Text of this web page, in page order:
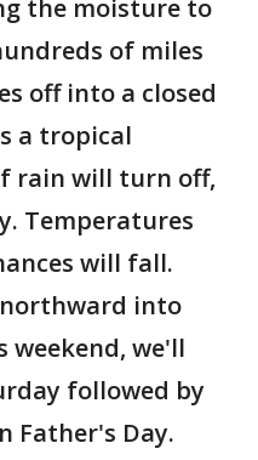
the moisture to
of miles
off into a closed
a tropical
rain will turn off,
Temperatures
will fall.
into
weekend, we'll
followed by
Father's Day.